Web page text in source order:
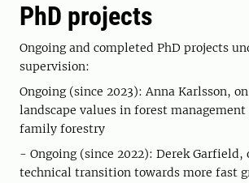
PhD projects
Ongoing and completed PhD projects
supervision:
Ongoing (since 2023): Anna Karlsson,
landscape values in forest
family forestry
- Ongoing (since 2022): Derek Garfield,
technical transition towards more fast